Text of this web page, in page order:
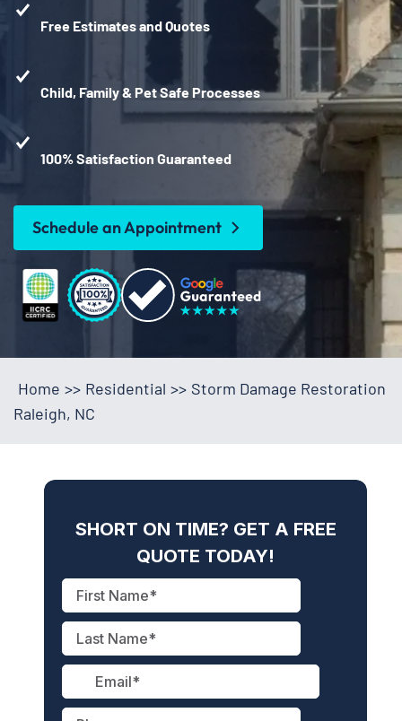
Free Estimates and Quotes
Child, Family & Pet Safe Processes
100% Satisfaction Guaranteed
Schedule an Appointment
Home >> Residential >> Storm Damage Restoration
Raleigh, NC